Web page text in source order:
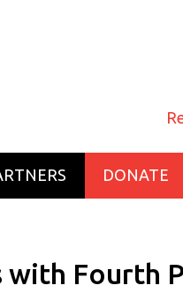
DONATE
with Fourth